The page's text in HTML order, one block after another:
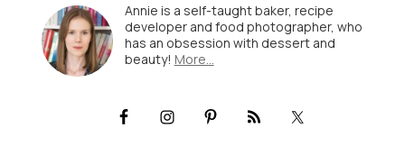
Annie is a self-taught baker, recipe
developer and food photographer, who
has an obsession with dessert and
beauty! More…